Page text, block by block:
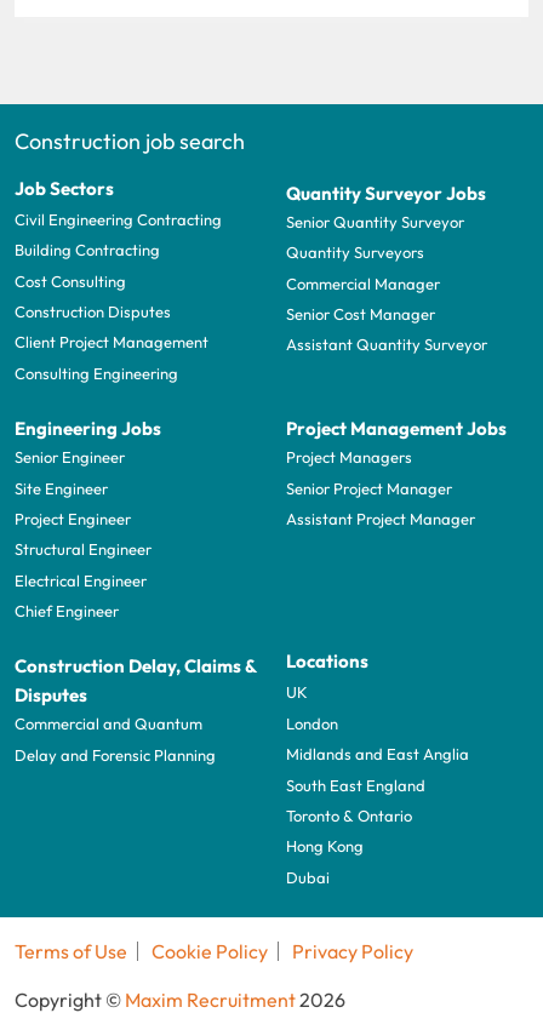
Construction job search
Job Sectors
Civil Engineering Contracting
Building Contracting
Cost Consulting
Construction Disputes
Client Project Management
Consulting Engineering
Quantity Surveyor Jobs
Senior Quantity Surveyor
Quantity Surveyors
Commercial Manager
Senior Cost Manager
Assistant Quantity Surveyor
Engineering Jobs
Senior Engineer
Site Engineer
Project Engineer
Structural Engineer
Electrical Engineer
Chief Engineer
Project Management Jobs
Project Managers
Senior Project Manager
Assistant Project Manager
Construction Delay, Claims &
Disputes
Commercial and Quantum
Delay and Forensic Planning
Locations
UK
London
Midlands and East Anglia
South East England
Toronto & Ontario
Hong Kong
Dubai
Terms of Use Cookie Policy
Privacy Policy
Copyright © Maxim Recruitment2026